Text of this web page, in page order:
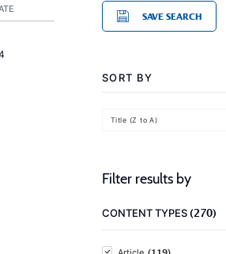
SAVE SEARCH
SORT BY
Title (Z to A)
Filter results by
CONTENT TYPES(270)